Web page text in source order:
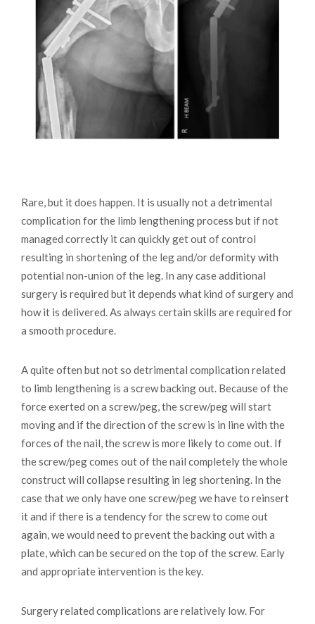
Rare, but it does happen. It is usually not a detrimental
complication for the limb lengthening process but if not
managed correctly it can quickly get out of control
resulting in shortening of the leg and/or deformity with
potential non-union of the leg. In any case additional
surgery is required but it depends what kind of surgery and
how it is delivered. As always certain skills are required for
a smooth procedure.
A quite often but not so detrimental complication related
to limb lengthening is a screw backing out. Because of the
force exerted on a screw/peg, the screw/peg will start
moving and if the direction of the screw is in line with the
forces of the nail, the screw is more likely to come out. If
the screw/peg comes out of the nail completely the whole
construct will collapse resulting in leg shortening. In the
case that we only have one screw/peg we have to reinsert
it and if there is a tendency for the screw to come out
again, we would need to prevent the backing out with a
plate, which can be secured on the top of the screw. Early
and appropriate intervention is the key.
Surgery related complications are relatively low. For